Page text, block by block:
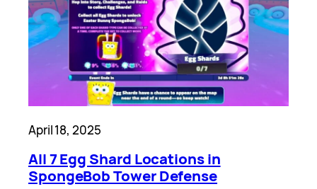
April 18, 2025
All 7 Egg Shard Locations in
SpongeBob Tower Defense